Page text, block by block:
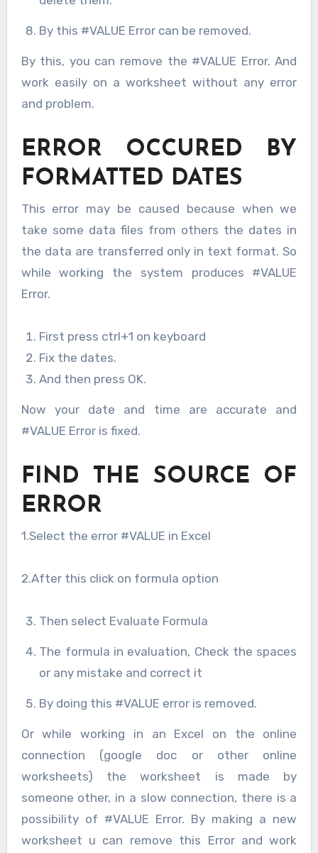
By this #VALUE Error can be removed.
By this, you can remove the #VALUE Error. And
work easily on a worksheet without any error
and problem.
ERROR OCCURED BY
FORMATTED DATES
This error may be caused because when we
take some data files from others the dates in
the data are transferred only in text format. So
while working the system produces #VALUE
Error.
First press ctrl+1 on keyboard
Fix the dates.
And then press OK.
Now your date and time are accurate and
#VALUE Error is fixed.
FIND THE SOURCE OF
ERROR
1.Select the error #VALUE in Excel
2.After this click on formula option
Then select Evaluate Formula
The formula in evaluation, Check the spaces
or any mistake and correct it
By doing this #VALUE error is removed.
Or while working in an Excel on the online
connection (google doc or other online
worksheets) the worksheet is made by
someone other, in a slow connection, there is a
possibility of #VALUE Error. By making a new
worksheet u can remove this Error and work